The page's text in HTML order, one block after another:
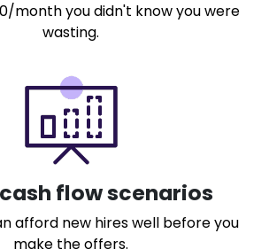
month you didn't know you were
wasting.
flow scenarios
afford new hires well before you
make the offers.